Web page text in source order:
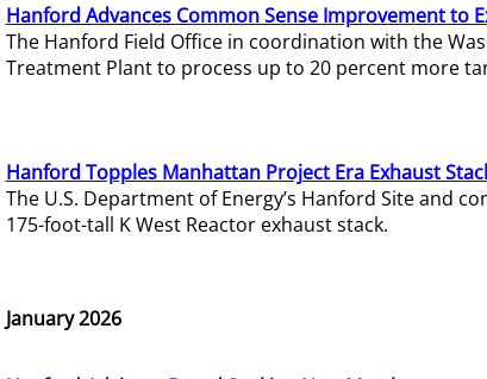
Hanford Advances Common Sense Improvement to
The Hanford Field Office in coordination with the
Treatment Plant to process up to 20 percent more
Hanford Topples Manhattan Project Era Exhaust
The U.S. Department of Energy’s Hanford Site and
175-foot-tall K West Reactor exhaust stack.
January 2026